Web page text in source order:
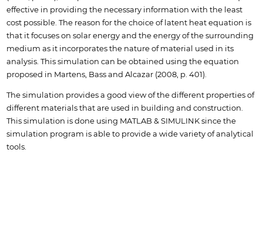
effective in providing the necessary information with the least
cost possible. The reason for the choice of latent heat equation is
that it focuses on solar energy and the energy of the surrounding
medium as it incorporates the nature of material used in its
analysis. This simulation can be obtained using the equation
proposed in Martens, Bass and Alcazar (2008, p. 401).
The simulation provides a good view of the different properties of
different materials that are used in building and construction.
This simulation is done using MATLAB & SIMULINK since the
simulation program is able to provide a wide variety of analytical
tools.